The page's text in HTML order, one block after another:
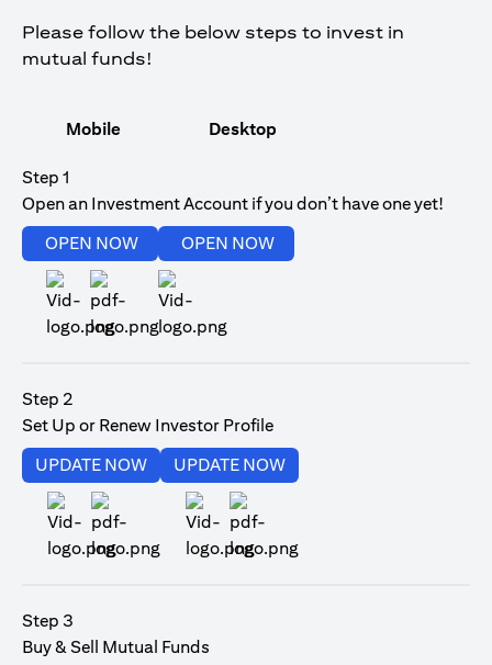
Please follow the below steps to invest in
mutual funds!
Mobile Desktop
Step 1
Open an Investment Account if you don’t have one yet!
OPEN NOW
(opens in a new tab)
OPEN NOW
Step 2
Set Up or Renew Investor Profile
UPDATE NOW(opens in a new tab)
UPDATE NOW(opens in a new tab)
Step 3
Buy & Sell Mutual Funds